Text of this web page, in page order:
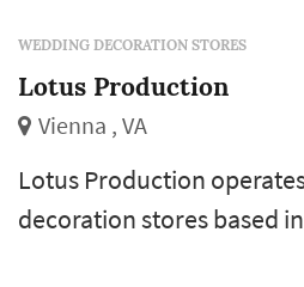
WEDDING DECORATION STORES
Lotus Production
Vienna , VA
Lotus Production
decoration stores based
with couples planning